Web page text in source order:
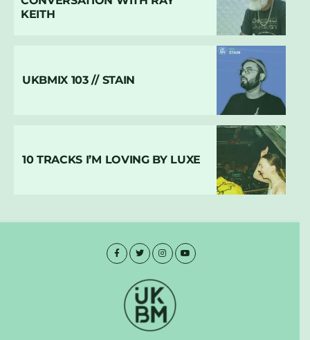
KEITH
UKBMIX 103 // STAIN
10 TRACKS I’M LOVING BY LUXE